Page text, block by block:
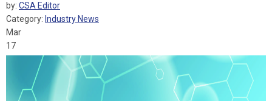
by: CSA Editor
Category: Industry News
Mar
17